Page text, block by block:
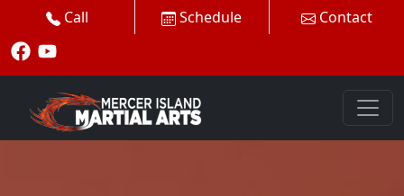
Call Schedule Contact